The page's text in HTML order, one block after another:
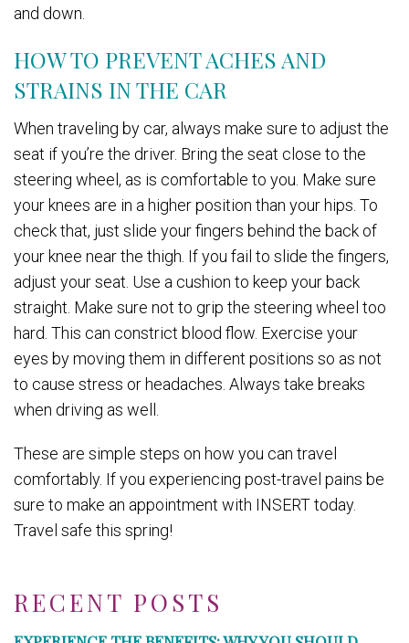
RECENT POSTS
and down.
HOW TO PREVENT ACHES AND
STRAINS IN THE CAR
When traveling by car, always make sure to adjust the
seat if you’re the driver. Bring the seat close to the
steering wheel, as is comfortable to you. Make sure
your knees are in a higher position than your hips. To
check that, just slide your fingers behind the back of
your knee near the thigh. If you fail to slide the fingers,
adjust your seat. Use a cushion to keep your back
straight. Make sure not to grip the steering wheel too
hard. This can constrict blood flow. Exercise your
eyes by moving them in different positions so as not
to cause stress or headaches. Always take breaks
when driving as well.
These are simple steps on how you can travel
comfortably. If you experiencing post-travel pains be
sure to make an appointment with INSERT today.
Travel safe this spring!